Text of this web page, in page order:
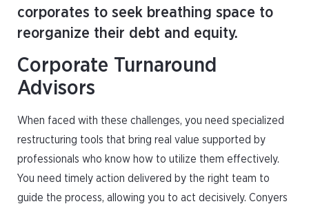
corporates to seek breathing space to
reorganize their debt and equity.
Corporate Turnaround
Advisors
When faced with these challenges, you need specialized
restructuring tools that bring real value supported by
professionals who know how to utilize them effectively.
You need timely action delivered by the right team to
guide the process, allowing you to act decisively. Conyers